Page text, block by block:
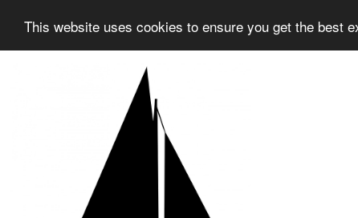
This website uses cookies to ensure you get the best